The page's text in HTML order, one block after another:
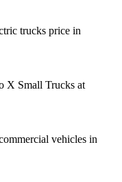
locate the nearest branch
trucks price in
X Small Trucks at
applications at
vehicles in